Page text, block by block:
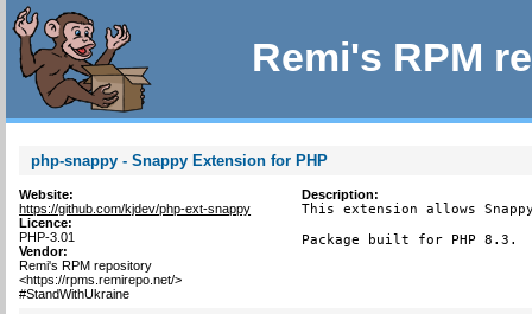
Remi's RPM
php-snappy - Snappy Extension for PHP
Website:
https://github.com/kjdev/php-ext-snappy
Licence:
PHP-3.01
Vendor:
Remi's RPM repository
<https://rpms.remirepo.net/>
#StandWithUkraine
Description:
This extension allows
Package built for PHP 8.3.